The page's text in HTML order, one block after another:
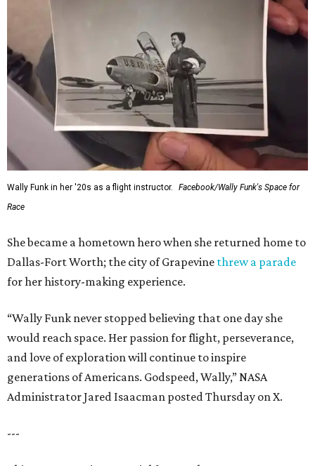
Wally Funk in her '20s as a flight instructor.
Facebook/Wally Funk's Space for
Race
She became a hometown hero when she returned home to
Dallas-Fort Worth; the city of Grapevine threw a parade
for her history-making experience.
“Wally Funk never stopped believing that one day she
would reach space. Her passion for flight, perseverance,
and love of exploration will continue to inspire
generations of Americans. Godspeed, Wally,” NASA
Administrator Jared Isaacman posted Thursday on X.
---